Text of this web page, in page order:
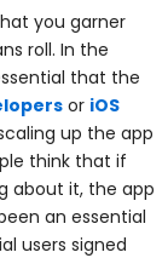
you garner
roll. In the
that the
or iOS
up the app
think that if
about it, the app
an essential
users signed